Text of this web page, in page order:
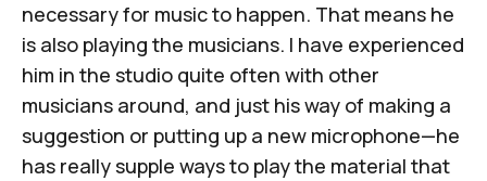
necessary for music to happen. That means he
is also playing the musicians. I have experienced
him in the studio quite often with other
musicians around, and just his way of making a
suggestion or putting up a new microphone—he
has really supple ways to play the material that